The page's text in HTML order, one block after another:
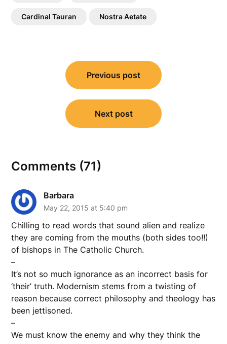
Cardinal Tauran Nostra Aetate
navigation
Previous post
Next post
Comments (71)
Barbara
May 22, 2015 at 5:40 pm
Chilling to read words that sound alien and realize
they are coming from the mouths (both sides too!!)
of bishops in The Catholic Church.
–
It’s not so much ignorance as an incorrect basis for
‘their’ truth. Modernism stems from a twisting of
reason because correct philosophy and theology has
been jettisoned.
–
We must know the enemy and why they think the